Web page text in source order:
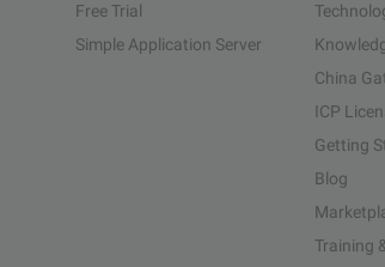
Free Trial
Simple Application Server
China
ICP
Getting
Blog
Training